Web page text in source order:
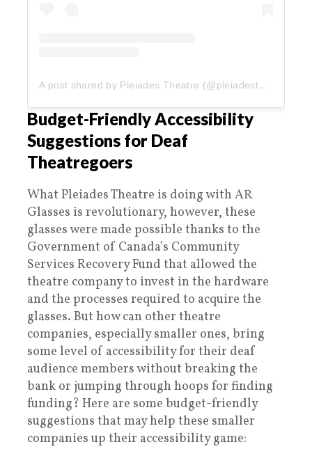
A post shared by Pleiades Theatre (@pleiadestheatre)
Budget-Friendly Accessibility
Suggestions for Deaf
Theatregoers
What Pleiades Theatre is doing with AR
Glasses is revolutionary, however, these
glasses were made possible thanks to the
Government of Canada’s Community
Services Recovery Fund that allowed the
theatre company to invest in the hardware
and the processes required to acquire the
glasses. But how can other theatre
companies, especially smaller ones, bring
some level of accessibility for their deaf
audience members without breaking the
bank or jumping through hoops for finding
funding? Here are some budget-friendly
suggestions that may help these smaller
companies up their accessibility game: